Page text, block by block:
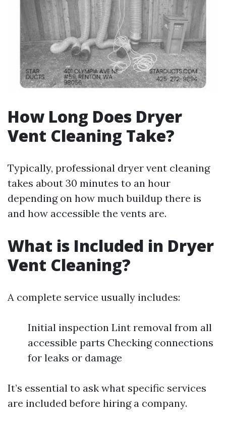
How Long Does Dryer
Vent Cleaning Take?
Typically, professional dryer vent cleaning
takes about 30 minutes to an hour
depending on how much buildup there is
and how accessible the vents are.
What is Included in Dryer
Vent Cleaning?
A complete service usually includes:
Initial inspection Lint removal from all
accessible parts Checking connections
for leaks or damage
It’s essential to ask what specific services
are included before hiring a company.